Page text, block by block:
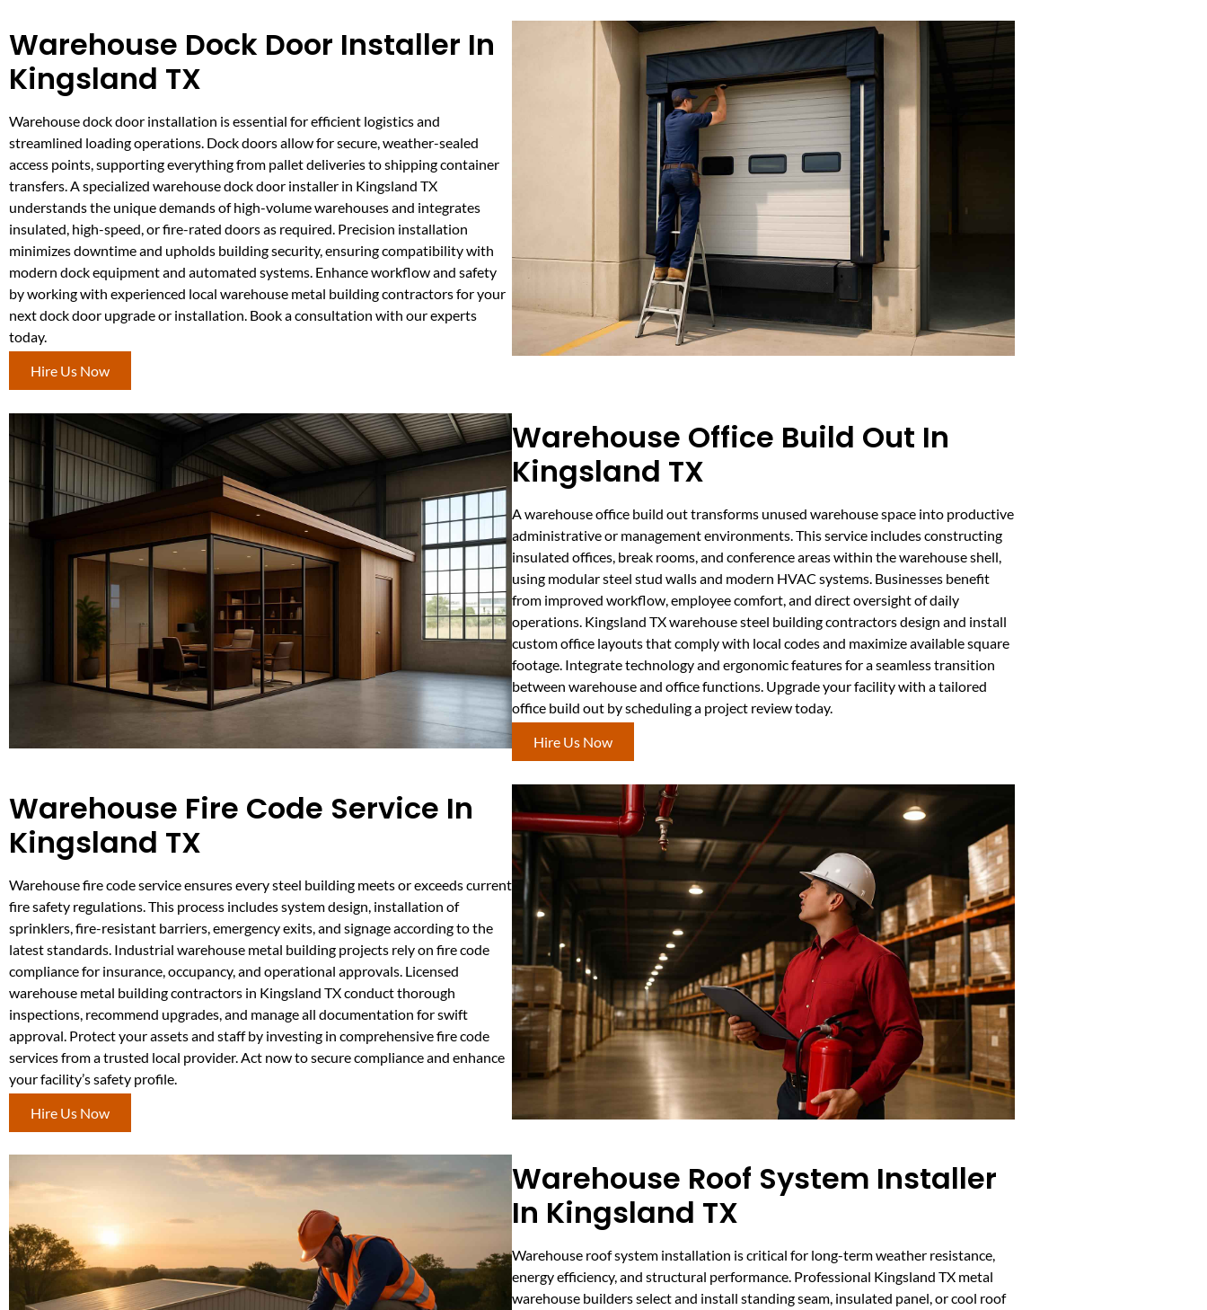
Warehouse Dock Door Installer In
Kingsland TX
Warehouse dock door installation is essential for efficient logistics and
streamlined loading operations. Dock doors allow for secure, weather-sealed
access points, supporting everything from pallet deliveries to shipping container
transfers. A specialized warehouse dock door installer in Kingsland TX
understands the unique demands of high-volume warehouses and integrates
insulated, high-speed, or fire-rated doors as required. Precision installation
minimizes downtime and upholds building security, ensuring compatibility with
modern dock equipment and automated systems. Enhance workflow and safety
by working with experienced local warehouse metal building contractors for your
next dock door upgrade or installation. Book a consultation with our experts
today.
Hire Us Now
Warehouse Office Build Out In
Kingsland TX
A warehouse office build out transforms unused warehouse space into productive
administrative or management environments. This service includes constructing
insulated offices, break rooms, and conference areas within the warehouse shell,
using modular steel stud walls and modern HVAC systems. Businesses benefit
from improved workflow, employee comfort, and direct oversight of daily
operations. Kingsland TX warehouse steel building contractors design and install
custom office layouts that comply with local codes and maximize available square
footage. Integrate technology and ergonomic features for a seamless transition
between warehouse and office functions. Upgrade your facility with a tailored
office build out by scheduling a project review today.
Hire Us Now
Warehouse Fire Code Service In
Kingsland TX
Warehouse fire code service ensures every steel building meets or exceeds current
fire safety regulations. This process includes system design, installation of
sprinklers, fire-resistant barriers, emergency exits, and signage according to the
latest standards. Industrial warehouse metal building projects rely on fire code
compliance for insurance, occupancy, and operational approvals. Licensed
warehouse metal building contractors in Kingsland TX conduct thorough
inspections, recommend upgrades, and manage all documentation for swift
approval. Protect your assets and staff by investing in comprehensive fire code
services from a trusted local provider. Act now to secure compliance and enhance
your facility’s safety profile.
Hire Us Now
Warehouse Roof System Installer
In Kingsland TX
Warehouse roof system installation is critical for long-term weather resistance,
energy efficiency, and structural performance. Professional Kingsland TX metal
warehouse builders select and install standing seam, insulated panel, or cool roof